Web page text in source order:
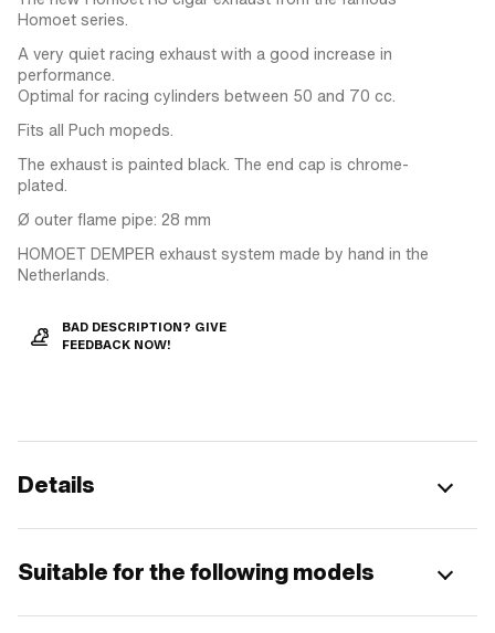
Homoet series.
A very quiet racing exhaust with a good increase in
performance.
Optimal for racing cylinders between 50 and 70 cc.
Fits all Puch mopeds.
The exhaust is painted black. The end cap is chrome-
plated.
Ø outer flame pipe: 28 mm
HOMOET DEMPER exhaust system made by hand in the
Netherlands.
BAD DESCRIPTION? GIVE
FEEDBACK NOW!
Details
Suitable for the following models